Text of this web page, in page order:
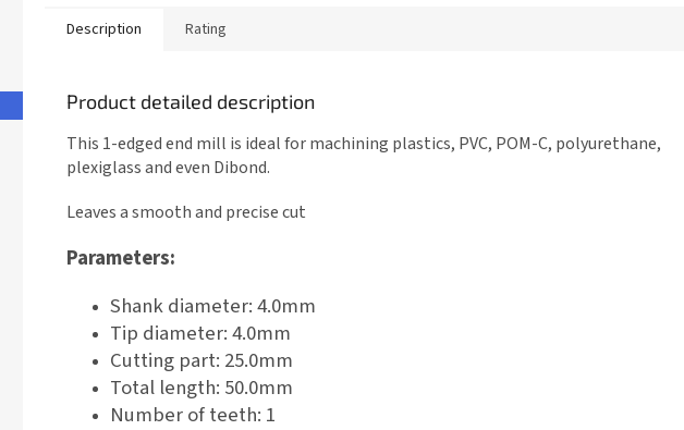
Description Rating
Product detailed description
This 1-edged end mill is ideal for machining plastics, PVC, POM-C, polyurethane,
plexiglass and even Dibond.
Leaves a smooth and precise cut
Parameters:
Shank diameter: 4.0mm
Tip diameter: 4.0mm
Cutting part: 25.0mm
Total length: 50.0mm
Number of teeth: 1